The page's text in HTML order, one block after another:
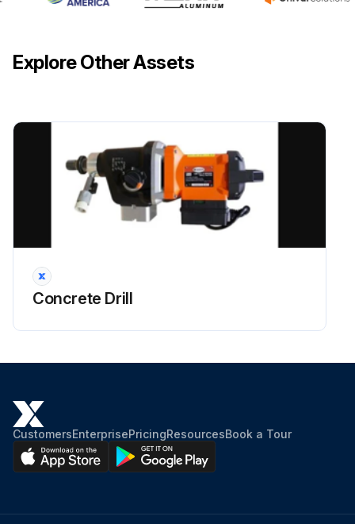
Explore Other Assets
Concrete Drill
CustomersEnterprisePricingResourcesBook a Tour